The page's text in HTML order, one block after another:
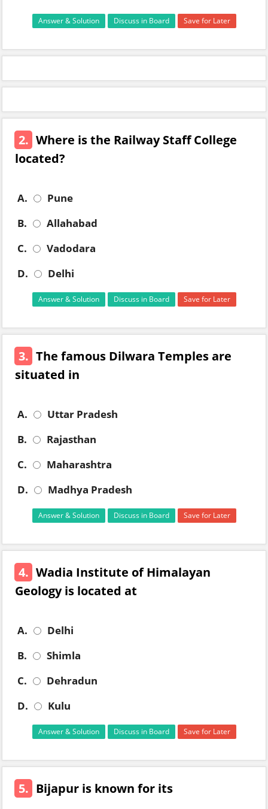
Answer & Solution Discuss in Board Save for Later
2. Where is the Railway Staff College
located?
A.
Pune
B.
Allahabad
C.
Vadodara
D.
Delhi
Answer & Solution Discuss in Board Save for Later
3. The famous Dilwara Temples are
situated in
A.
Uttar Pradesh
B.
Rajasthan
C.
Maharashtra
D.
Madhya Pradesh
Answer & Solution Discuss in Board Save for Later
4. Wadia Institute of Himalayan
Geology is located at
A.
Delhi
B.
Shimla
C.
Dehradun
D.
Kulu
Answer & Solution Discuss in Board Save for Later
5. Bijapur is known for its